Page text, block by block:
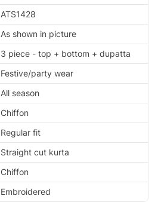
ATS1428
As shown in picture
3 piece - top + bottom + dupatta
Festive/party wear
All season
Chiffon
Regular fit
Straight cut kurta
Chiffon
Embroidered